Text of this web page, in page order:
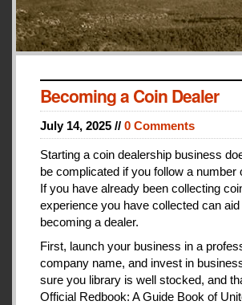
Becoming a Coin Dealer
July 14, 2025 // 0 Comments
Starting a coin dealership business
be complicated if you follow a number
If you have already been collecting
experience you have collected can
becoming a dealer.
First, launch your business in a
company name, and invest in
sure you library is well stocked, and
Official Redbook: A Guide Book of